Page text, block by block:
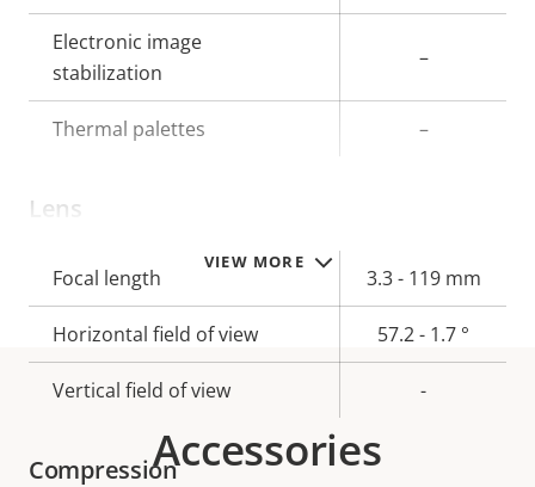
VIEW MORE
Electronic image
stabilization
–
Thermal palettes –
Lens
Property
description
value
Focal length 3.3 - 119 mm
Horizontal field of view 57.2 - 1.7 °
Vertical field of view -
CompressionAccessories